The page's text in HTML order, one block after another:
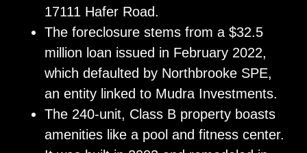
17111 Hafer Road.
The foreclosure stems from a $32.5
million loan issued in February 2022,
which defaulted by Northbrooke SPE,
an entity linked to Mudra Investments.
The 240-unit, Class B property boasts
amenities like a pool and fitness center.